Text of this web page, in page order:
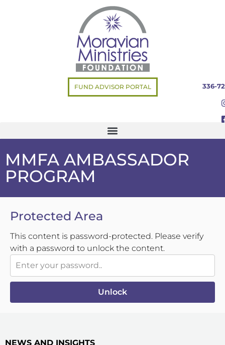
FUND ADVISOR PORTAL 336-
MMFA AMBASSADOR
PROGRAM
Protected Area
This content is password-protected. Please verify
with a password to unlock the content.
Unlock
NEWS AND INSIGHTS